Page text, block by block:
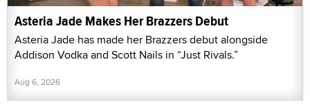
Asteria Jade Makes Her Brazzers Debut
Asteria Jade has made her Brazzers debut alongside
Addison Vodka and Scott Nails in “Just Rivals.”
Aug 6, 2026